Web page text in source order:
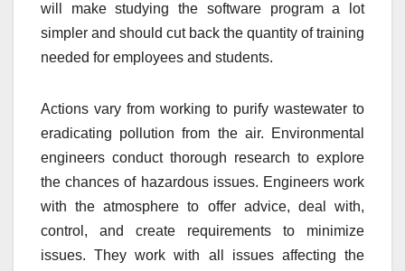
will make studying the software program a lot
simpler and should cut back the quantity of training
needed for employees and students.
Actions vary from working to purify wastewater to
eradicating pollution from the air. Environmental
engineers conduct thorough research to explore
the chances of hazardous issues. Engineers work
with the atmosphere to offer advice, deal with,
control, and create requirements to minimize
issues. They work with all issues affecting the